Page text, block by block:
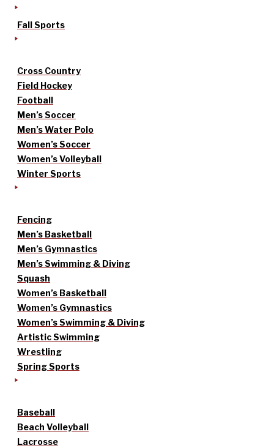
Fall Sports
Cross Country
Field Hockey
Football
Men’s Soccer
Men’s Water Polo
Women’s Soccer
Women’s Volleyball
Winter Sports
Fencing
Men’s Basketball
Men’s Gymnastics
Men’s Swimming & Diving
Squash
Women’s Basketball
Women’s Gymnastics
Women’s Swimming & Diving
Artistic Swimming
Wrestling
Spring Sports
Baseball
Beach Volleyball
Lacrosse